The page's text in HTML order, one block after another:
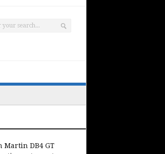
Martin DB4 GT